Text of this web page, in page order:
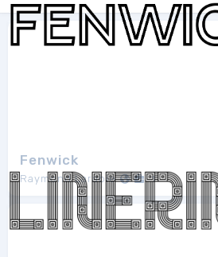
Fenwick
Raymond Larabie 1